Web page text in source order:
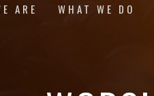
ARE WHAT WE DO